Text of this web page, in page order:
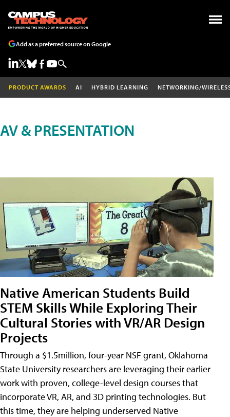
Add as a preferred source on Google
PRODUCT AWARDS AI HYBRID LEARNING NETWORKING/
AV & PRESENTATION
Native American Students Build
STEM Skills While Exploring Their
Cultural Stories with VR/AR Design
Projects
Through a $1.5million, four-year NSF grant, Oklahoma
State University researchers are leveraging their earlier
work with proven, college-level design courses that
incorporate VR, AR, and 3D printing technologies. But
this time, they are helping underserved Native